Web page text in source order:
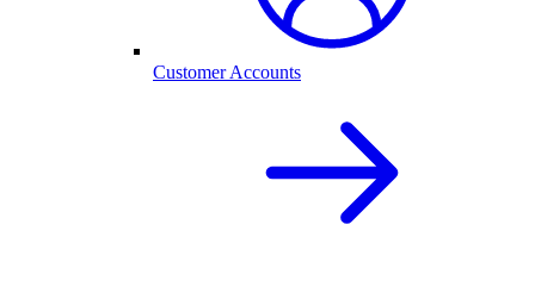
Customer Accounts